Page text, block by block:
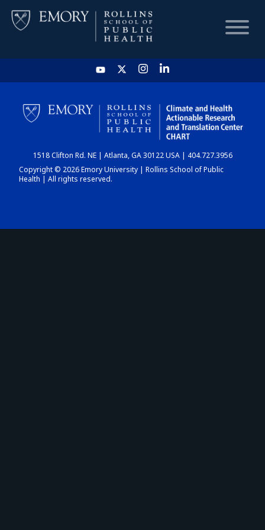
HOME
CHART
DASHBOARD
1518 Clifton Rd. NE | Atlanta, GA 30122 USA | 404.727.3956
Copyright © 2026 Emory University | Rollins School of Public
Health | All rights reserved.